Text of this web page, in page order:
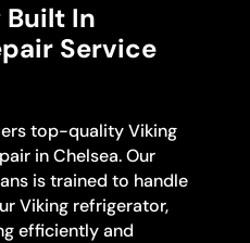
Built In
Service
top-quality Viking
in Chelsea. Our
is trained to handle
Viking refrigerator,
efficiently and